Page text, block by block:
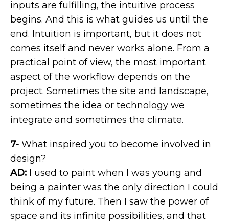
inputs are fulfilling, the intuitive process
begins. And this is what guides us until the
end. Intuition is important, but it does not
comes itself and never works alone. From a
practical point of view, the most important
aspect of the workflow depends on the
project. Sometimes the site and landscape,
sometimes the idea or technology we
integrate and sometimes the climate.
7- What inspired you to become involved in
design?
AD: I used to paint when I was young and
being a painter was the only direction I could
think of my future. Then I saw the power of
space and its infinite possibilities, and that